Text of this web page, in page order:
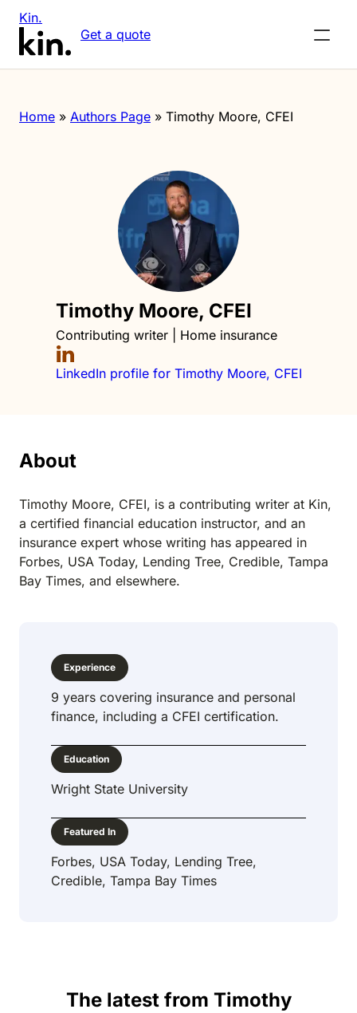
Kin.
Get a quote
Home » Authors Page » Timothy Moore, CFEI
Timothy Moore, CFEI
Contributing writer | Home insurance
LinkedIn profile for Timothy Moore, CFEI
About
Timothy Moore, CFEI, is a contributing writer at Kin,
a certified financial education instructor, and an
insurance expert whose writing has appeared in
Forbes, USA Today, Lending Tree, Credible, Tampa
Bay Times, and elsewhere.
Experience
9 years covering insurance and personal
finance, including a CFEI certification.
Education
Wright State University
Featured In
Forbes, USA Today, Lending Tree,
Credible, Tampa Bay Times
The latest from Timothy